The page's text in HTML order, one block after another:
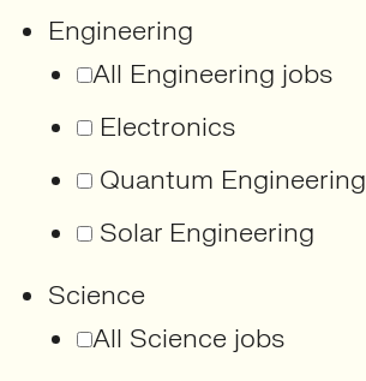
Engineering
All Engineering jobs
Electronics
Quantum Engineering
Solar Engineering
Science
All Science jobs